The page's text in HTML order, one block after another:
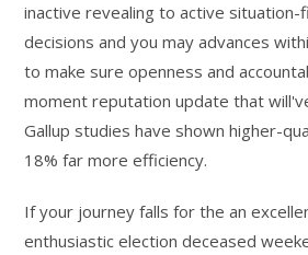
inactive revealing to active situation-
decisions and you may advances
to make sure openness and
moment reputation update that
Gallup studies have shown higher-
18% far more efficiency.
If your journey falls for the an
enthusiastic election deceased